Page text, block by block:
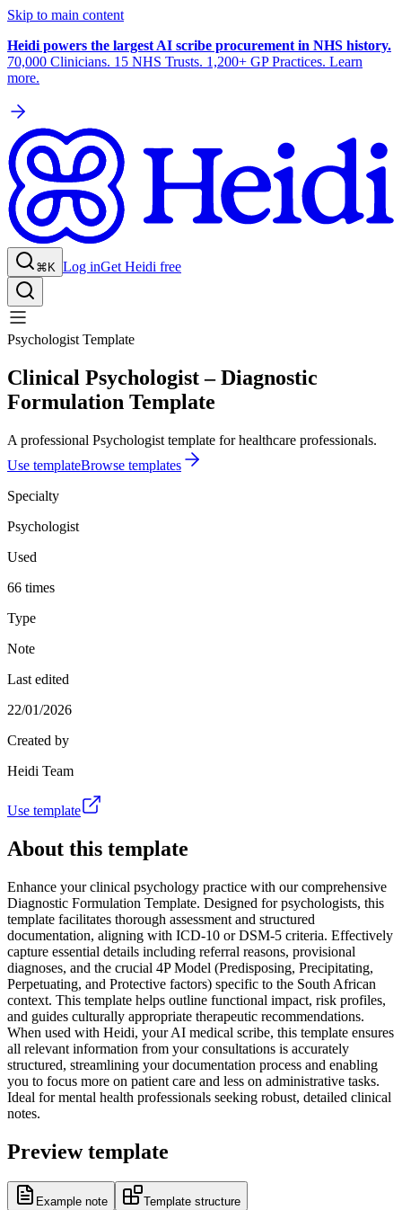
Skip to main content
Heidi powers the largest AI scribe procurement in NHS history.
70,000 Clinicians. 15 NHS Trusts. 1,200+ GP Practices. Learn
more.
⌘K Log inGet Heidi free
Psychologist Template
Clinical Psychologist – Diagnostic
Formulation Template
A professional Psychologist template for healthcare professionals.
Use templateBrowse templates
Specialty
Psychologist
Used
66 times
Type
Note
Last edited
22/01/2026
Created by
Heidi Team
Use template
About this template
Enhance your clinical psychology practice with our comprehensive
Diagnostic Formulation Template. Designed for psychologists, this
template facilitates thorough assessment and structured
documentation, aligning with ICD-10 or DSM-5 criteria. Effectively
capture essential details including referral reasons, provisional
diagnoses, and the crucial 4P Model (Predisposing, Precipitating,
Perpetuating, and Protective factors) specific to the South African
context. This template helps outline functional impact, risk profiles,
and guides culturally appropriate therapeutic recommendations.
When used with Heidi, your AI medical scribe, this template ensures
all relevant information from your consultations is accurately
structured, streamlining your documentation process and enabling
you to focus more on patient care and less on administrative tasks.
Ideal for mental health professionals seeking robust, detailed clinical
notes.
Preview template
Example note Template structure